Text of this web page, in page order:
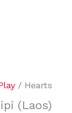
/ Hearts
(Laos)